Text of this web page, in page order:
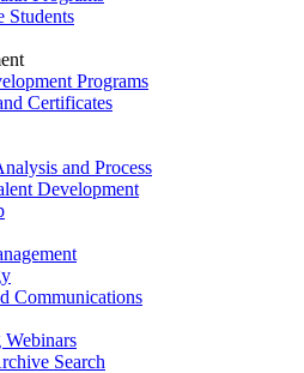
Students
Programs
Certificates
and Process
Development
Communications
Search